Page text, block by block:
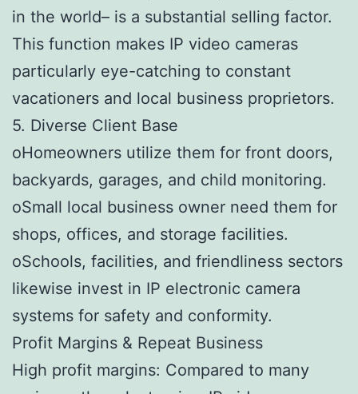
in the world– is a substantial selling factor.
This function makes IP video cameras
particularly eye-catching to constant
vacationers and local business proprietors.
5. Diverse Client Base
oHomeowners utilize them for front doors,
backyards, garages, and child monitoring.
oSmall local business owner need them for
shops, offices, and storage facilities.
oSchools, facilities, and friendliness sectors
likewise invest in IP electronic camera
systems for safety and conformity.
Profit Margins & Repeat Business
High profit margins: Compared to many